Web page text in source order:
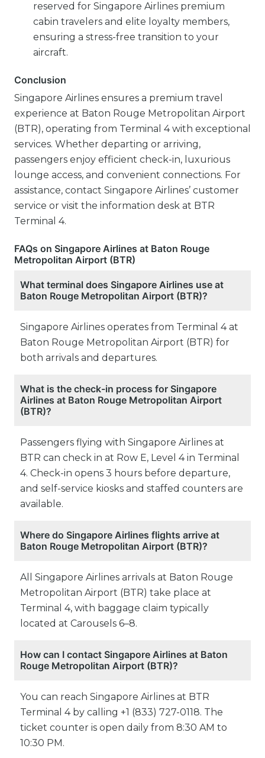
reserved for Singapore Airlines premium
cabin travelers and elite loyalty members,
ensuring a stress-free transition to your
aircraft.
Conclusion
Singapore Airlines ensures a premium travel
experience at Baton Rouge Metropolitan Airport
(BTR), operating from Terminal 4 with exceptional
services. Whether departing or arriving,
passengers enjoy efficient check-in, luxurious
lounge access, and convenient connections. For
assistance, contact Singapore Airlines’ customer
service or visit the information desk at BTR
Terminal 4.
FAQs on Singapore Airlines at Baton Rouge
Metropolitan Airport (BTR)
What terminal does Singapore Airlines use at
Baton Rouge Metropolitan Airport (BTR)?
Singapore Airlines operates from Terminal 4 at
Baton Rouge Metropolitan Airport (BTR) for
both arrivals and departures.
What is the check-in process for Singapore
Airlines at Baton Rouge Metropolitan Airport
(BTR)?
Passengers flying with Singapore Airlines at
BTR can check in at Row E, Level 4 in Terminal
4. Check-in opens 3 hours before departure,
and self-service kiosks and staffed counters are
available.
Where do Singapore Airlines flights arrive at
Baton Rouge Metropolitan Airport (BTR)?
All Singapore Airlines arrivals at Baton Rouge
Metropolitan Airport (BTR) take place at
Terminal 4, with baggage claim typically
located at Carousels 6–8.
How can I contact Singapore Airlines at Baton
Rouge Metropolitan Airport (BTR)?
You can reach Singapore Airlines at BTR
Terminal 4 by calling +1 (833) 727-0118. The
ticket counter is open daily from 8:30 AM to
10:30 PM.